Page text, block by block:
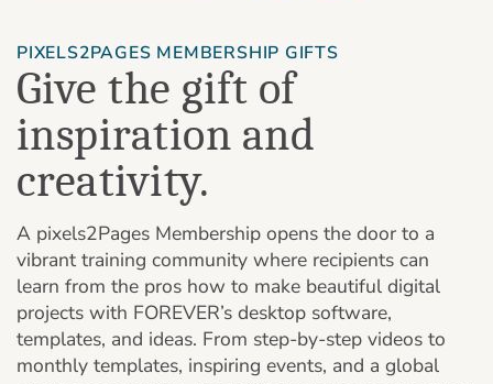
PIXELS2PAGES MEMBERSHIP GIFTS
Give the gift of
inspiration and
creativity.
A pixels2Pages Membership opens the door to a
vibrant training community where recipients can
learn from the pros how to make beautiful digital
projects with FOREVER’s desktop software,
templates, and ideas. From step-by-step videos to
monthly templates, inspiring events, and a global